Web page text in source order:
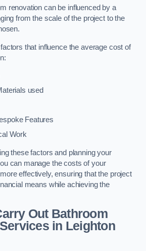
renovation can be influenced by a
from the scale of the project to the
that influence the average cost of
used
Features
Work
these factors and planning your
can manage the costs of your
effectively, ensuring that the project
means while achieving the
Out Bathroom
in Leighton